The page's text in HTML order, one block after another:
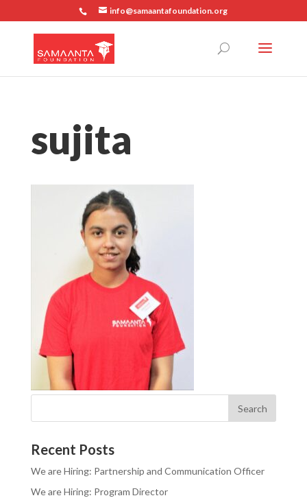
info@samaantafoundation.org
sujita
Recent Posts
We are Hiring: Partnership and Communication Officer
We are Hiring: Program Director